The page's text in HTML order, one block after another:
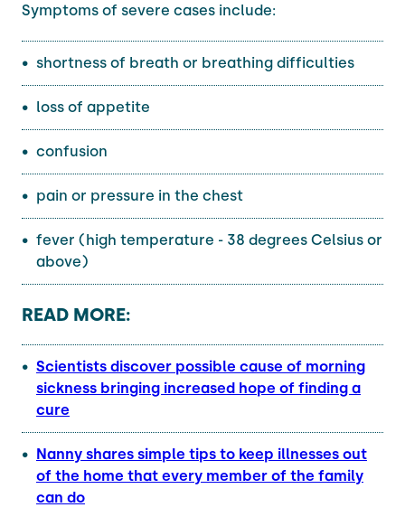
Symptoms of severe cases include:
shortness of breath or breathing difficulties
loss of appetite
confusion
pain or pressure in the chest
fever (high temperature - 38 degrees Celsius or
above)
READ MORE:
Scientists discover possible cause of morning
sickness bringing increased hope of finding a
cure
Nanny shares simple tips to keep illnesses out
of the home that every member of the family
can do